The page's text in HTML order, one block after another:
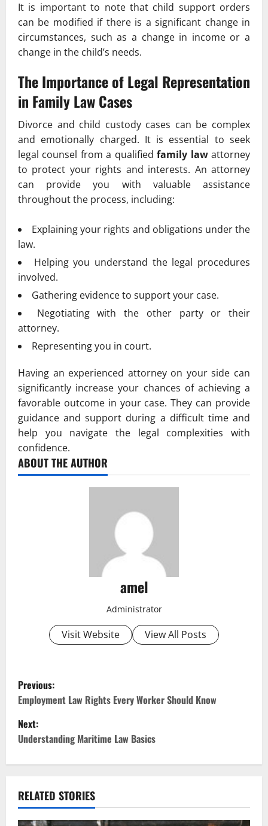
It is important to note that child support orders
can be modified if there is a significant change in
circumstances, such as a change in income or a
change in the child’s needs.
The Importance of Legal Representation
in Family LawCases
Divorce and child custody cases can be complex
and emotionally charged. It is essential to seek
legal counsel from a qualifiedfamily lawattorney
to protect your rights and interests. An attorney
can provide you with valuable assistance
throughout the process, including:
Explaining your rights and obligations under the
law.
Helping you understand the legal procedures
involved.
Gathering evidence to support your case.
Negotiating with the other party or their
attorney.
Representing you in court.
Having an experienced attorney on your side can
significantly increase your chances of achieving a
favorable outcome in your case. They can provide
guidance and support during a difficult time and
help you navigate the legal complexities with
confidence.
ABOUT THE AUTHOR
amel
Administrator
Visit Website View All Posts
P
o
s
a
Previous:
Employment Law Rights Every Worker Should Know
Next:
Understanding Maritime Law Basics
RELATED STORIES